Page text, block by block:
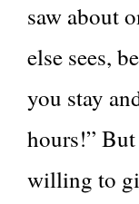
saw about
else sees,
you stay
hours!”
willing to